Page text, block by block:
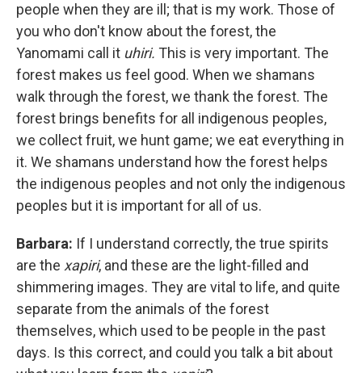
people when they are ill; that is my work. Those of
you who don't know about the forest, the
Yanomami call it uhiri. This is very important. The
forest makes us feel good. When we shamans
walk through the forest, we thank the forest. The
forest brings benefits for all indigenous peoples,
we collect fruit, we hunt game; we eat everything in
it. We shamans understand how the forest helps
the indigenous peoples and not only the indigenous
peoples but it is important for all of us.
Barbara: If I understand correctly, the true spirits
are the xapiri, and these are the light-filled and
shimmering images. They are vital to life, and quite
separate from the animals of the forest
themselves, which used to be people in the past
days. Is this correct, and could you talk a bit about